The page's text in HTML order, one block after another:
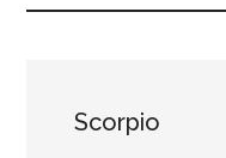
Scorpio